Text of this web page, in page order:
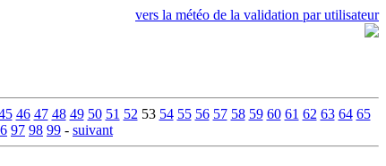
vers la météo de la validation par utilisateur
46 47 48 49 50 51 52 53 54 55 56 57 58 59 60 61 62 63 64 65
97 98 99 - suivant